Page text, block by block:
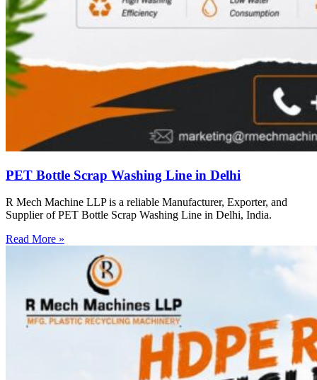
PET Bottle Scrap Washing Line in Delhi
R Mech Machine LLP is a reliable Manufacturer, Exporter, and
Supplier of PET Bottle Scrap Washing Line in Delhi, India.
Read More »